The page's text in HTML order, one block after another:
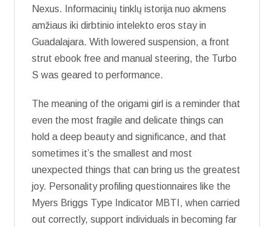
Nexus. Informacinių tinklų istorija nuo akmens
amžiaus iki dirbtinio intelekto eros stay in
Guadalajara. With lowered suspension, a front
strut ebook free and manual steering, the Turbo
S was geared to performance.
The meaning of the origami girl is a reminder that
even the most fragile and delicate things can
hold a deep beauty and significance, and that
sometimes it’s the smallest and most
unexpected things that can bring us the greatest
joy. Personality profiling questionnaires like the
Myers Briggs Type Indicator MBTI, when carried
out correctly, support individuals in becoming far